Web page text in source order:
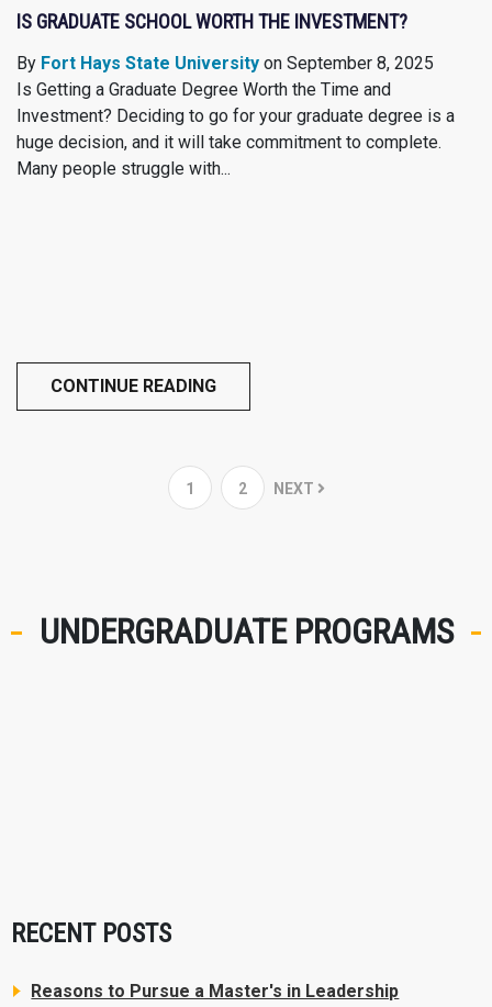
IS GRADUATE SCHOOL WORTH THE INVESTMENT?
By Fort Hays State University on September 8, 2025
Is Getting a Graduate Degree Worth the Time and
Investment? Deciding to go for your graduate degree is a
huge decision, and it will take commitment to complete.
Many people struggle with...
CONTINUE READING
1 2 NEXT
UNDERGRADUATE PROGRAMS
RECENT POSTS
Reasons to Pursue a Master's in Leadership